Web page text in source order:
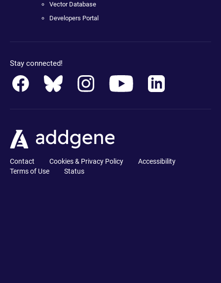
Vector Database
Developers Portal
Stay connected!
Contact Cookies & Privacy Policy
Accessibility
Terms of Use
Status